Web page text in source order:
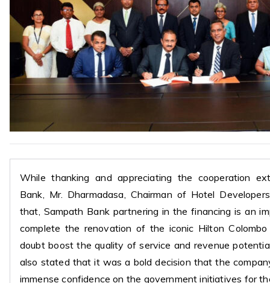
While thanking and appreciating the cooperation
Bank, Mr. Dharmadasa, Chairman of Hotel
that, Sampath Bank partnering in the financing is an
complete the renovation of the iconic Hilton
doubt boost the quality of service and revenue
also stated that it was a bold decision that the
immense confidence on the government initiatives for